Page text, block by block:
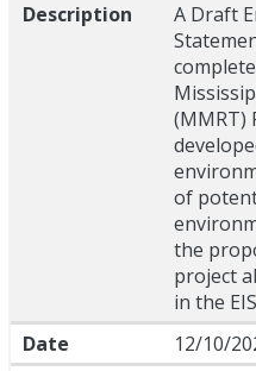
Description
A Draft
(MMRT)
of
the
project
in the
Date
12/10/